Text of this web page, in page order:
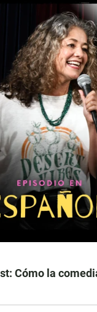
Cómo la